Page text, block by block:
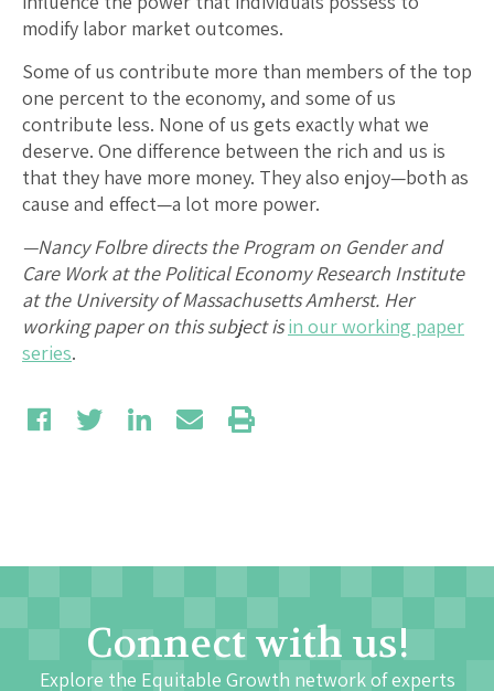
modify labor market outcomes.
Some of us contribute more than members of the top
one percent to the economy, and some of us
contribute less. None of us gets exactly what we
deserve. One difference between the rich and us is
that they have more money. They also enjoy—both as
cause and effect—a lot more power.
—Nancy Folbre directs the Program on Gender and
Care Work at the Political Economy Research Institute
at the University of Massachusetts Amherst. Her
working paper on this subject isin our working paper
series.
Connect with us!
Explore the Equitable Growth network of experts